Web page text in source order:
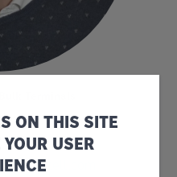
siwertell.com
ON THIS SITE
USER